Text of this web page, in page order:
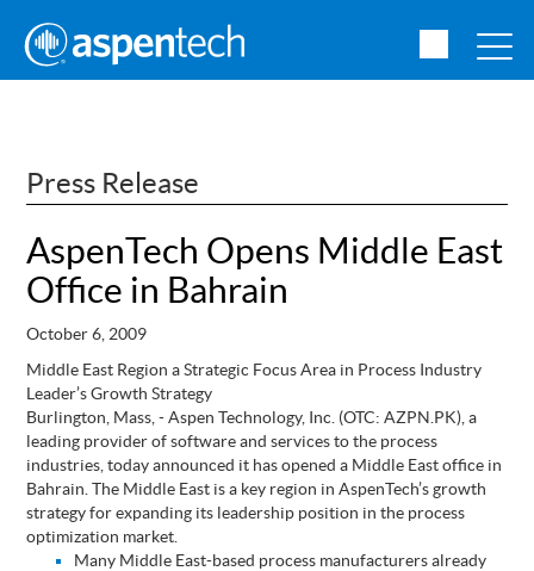
Press Release
AspenTech Opens Middle East
Office in Bahrain
October 6, 2009
Middle East Region a Strategic Focus Area in Process Industry
Leader’s Growth Strategy
Burlington, Mass, - Aspen Technology, Inc. (OTC: AZPN.PK), a
leading provider of software and services to the process
industries, today announced it has opened a Middle East office in
Bahrain. The Middle East is a key region in AspenTech’s growth
strategy for expanding its leadership position in the process
optimization market.
Many Middle East-based process manufacturers already